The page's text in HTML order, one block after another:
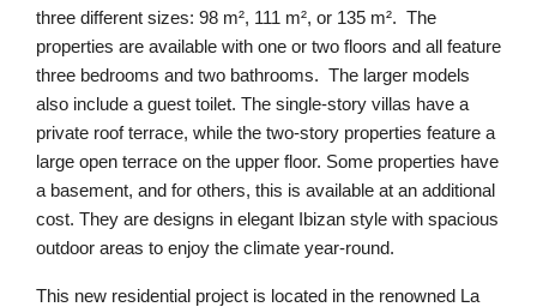
three different sizes: 98 m², 111 m², or 135 m². The
properties are available with one or two floors and all feature
three bedrooms and two bathrooms. The larger models
also include a guest toilet. The single-story villas have a
private roof terrace, while the two-story properties feature a
large open terrace on the upper floor. Some properties have
a basement, and for others, this is available at an additional
cost. They are designs in elegant Ibizan style with spacious
outdoor areas to enjoy the climate year-round.
This new residential project is located in the renowned La